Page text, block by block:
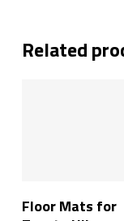
Related
Floor Mats for